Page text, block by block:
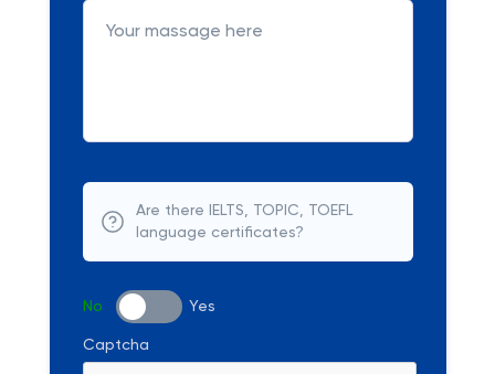
Are there IELTS, TOPIC, TOEFL
language certificates?
No Yes
Captcha